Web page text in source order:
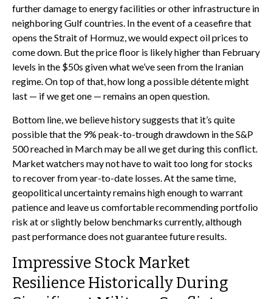
further damage to energy facilities or other infrastructure in
neighboring Gulf countries. In the event of a ceasefire that
opens the Strait of Hormuz, we would expect oil prices to
come down. But the price floor is likely higher than February
levels in the $50s given what we’ve seen from the Iranian
regime. On top of that, how long a possible détente might
last — if we get one — remains an open question.
Bottom line, we believe history suggests that it’s quite
possible that the 9% peak-to-trough drawdown in the S&P
500 reached in March may be all we get during this conflict.
Market watchers may not have to wait too long for stocks
to recover from year-to-date losses. At the same time,
geopolitical uncertainty remains high enough to warrant
patience and leave us comfortable recommending portfolio
risk at or slightly below benchmarks currently, although
past performance does not guarantee future results.
Impressive Stock Market
Resilience Historically During